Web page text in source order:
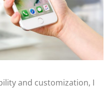
and customization, I